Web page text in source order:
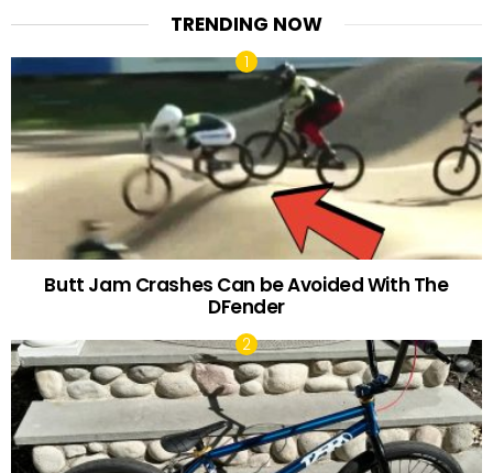
TRENDING NOW
Butt Jam Crashes Can be Avoided With The
DFender